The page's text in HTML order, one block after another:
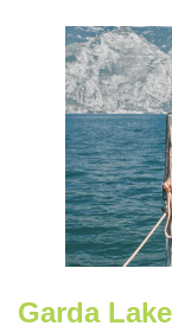
Garda